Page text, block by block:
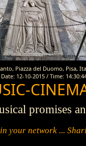
Piazza del Duomo, Pisa,
12-10-2015 / Time:
promises
your network ...